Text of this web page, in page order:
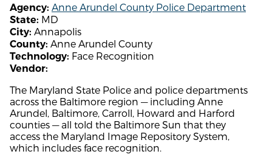
Agency: Anne Arundel County Police Department
State: MD
City: Annapolis
County: Anne Arundel County
Technology: Face Recognition
Vendor:
The Maryland State Police and police departments
across the Baltimore region — including Anne
Arundel, Baltimore, Carroll, Howard and Harford
counties — all told the Baltimore Sun that they
access the Maryland Image Repository System,
which includes face recognition.